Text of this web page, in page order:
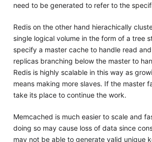
need to be generated to refer to the
Redis on the other hand hierachically
single logical volume in the form of a tree
specify a master cache to handle read
replicas branching below the master to
Redis is highly scalable in this way as
means making more slaves. If the master
take its place to continue the work.
Memcached is much easier to scale and
doing so may cause loss of data since
may not be able to generate valid unique